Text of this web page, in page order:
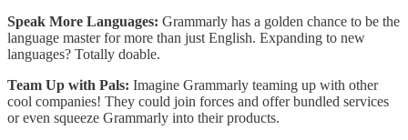
Speak More Languages: Grammarly has a golden chance to be the
language master for more than just English. Expanding to new
languages? Totally doable.
Team Up with Pals: Imagine Grammarly teaming up with other
cool companies! They could join forces and offer bundled services
or even squeeze Grammarly into their products.